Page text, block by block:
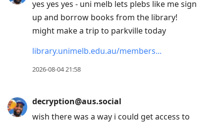
yes yes yes - uni melb lets plebs like me sign
up and borrow books from the library!
might make a trip to parkville today
library.unimelb.edu.au/members
2026-08-04 21:58
decryption@aus.social
wish there was a way i could get access to